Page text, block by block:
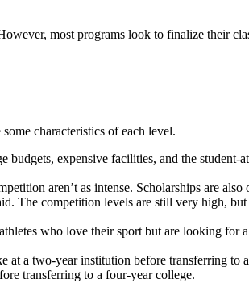
most programs look to finalize their
characteristics of each level.
expensive facilities, and the student-
aren’t as intense. Scholarships are also
competition levels are still very high, but
who love their sport but are looking for a
a two-year institution before transferring to
transferring to a four-year college.